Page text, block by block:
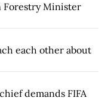
Forestry Minister
each other about
demands FIFA